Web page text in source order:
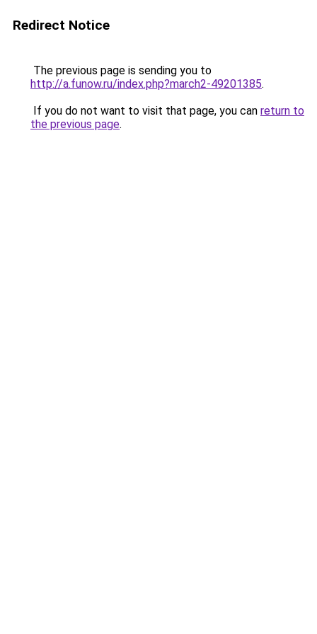
Redirect Notice
The previous page is sending you to
http://a.funow.ru/index.php?march2-49201385.
If you do not want to visit that page, you can return to
the previous page.